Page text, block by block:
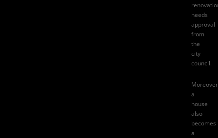
needs
approval
from
the
city
council.
a
house
also
becomes
a